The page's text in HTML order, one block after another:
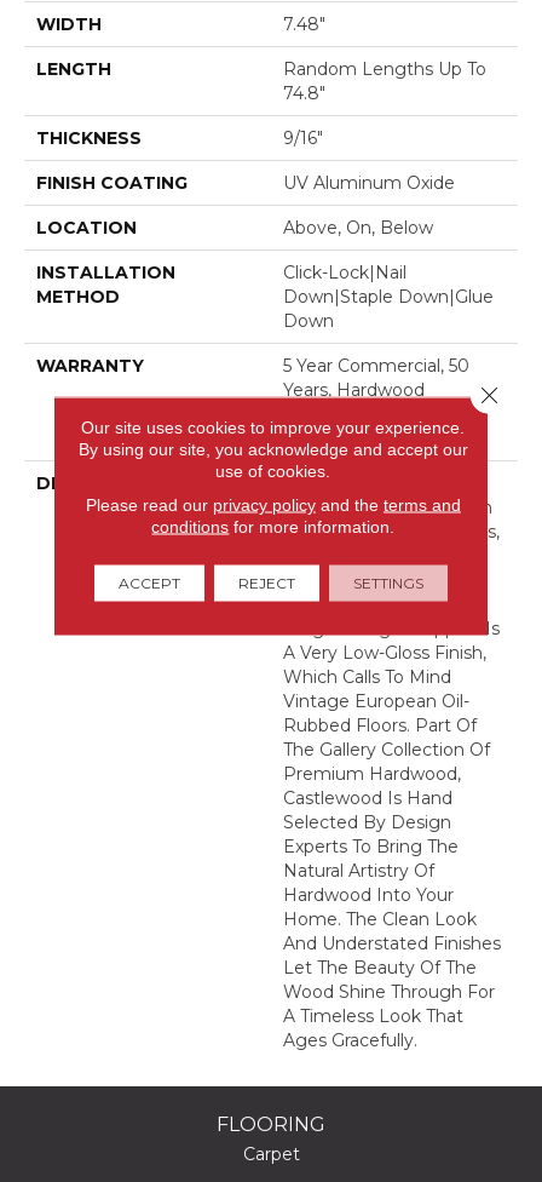
WIDTH 7.48"
LENGTH
Random Lengths Up To
74.8"
THICKNESS 9/16"
FINISH COATING UV Aluminum Oxide
LOCATION Above, On, Below
INSTALLATION
METHOD
Click-Lock|Nail
Down|Staple Down|Glue
Down
WARRANTY
5 Year Commercial, 50
Years, Hardwood
Warranty
DESCRIPTION
Castlewood's Stunning
Character Is Visually Rich
With The Beautiful Knots,
Natural Splits Seen In
Heirloom Hardwood.
Heightening Its Appeal Is
A Very Low-Gloss Finish,
Which Calls To Mind
Vintage European Oil-
Rubbed Floors. Part Of
The Gallery Collection Of
Premium Hardwood,
Castlewood Is Hand
Selected By Design
Experts To Bring The
Natural Artistry Of
Hardwood Into Your
Home. The Clean Look
And Understated Finishes
Let The Beauty Of The
Wood Shine Through For
A Timeless Look That
Ages Gracefully.
FLOORING
Carpet
Our site uses cookies to improve your experience.
By using our site, you acknowledge and accept our
use of cookies.
Please read our privacy policyand the terms and
conditions for more information.
ACCEPT REJECT SETTINGS
Close